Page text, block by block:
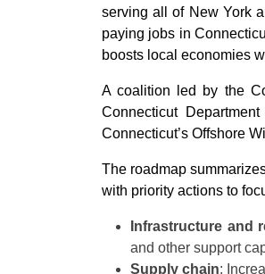
serving all of New York
paying jobs in
boosts local economies
A coalition led by the
Connecticut
Connecticut’s Offshore
The roadmap
with priority actions to
Infrastructure and
and other support
Supply chain: